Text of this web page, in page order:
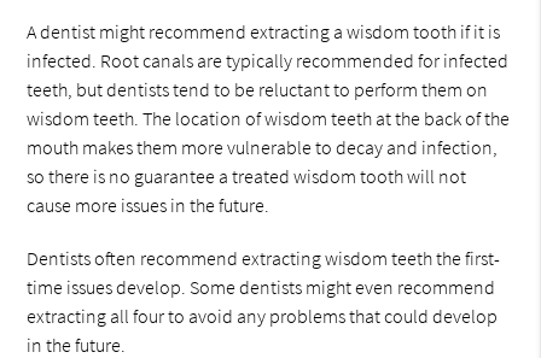
A dentist might recommend extracting a wisdom tooth if it is
infected. Root canals are typically recommended for infected
teeth, but dentists tend to be reluctant to perform them on
wisdom teeth. The location of wisdom teeth at the back of the
mouth makes them more vulnerable to decay and infection,
so there is no guarantee a treated wisdom tooth will not
cause more issues in the future.
Dentists often recommend extracting wisdom teeth the first-
time issues develop. Some dentists might even recommend
extracting all four to avoid any problems that could develop
in the future.